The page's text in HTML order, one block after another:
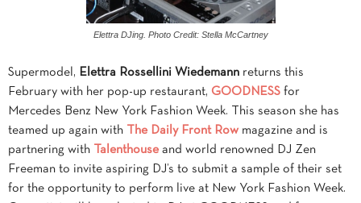
Elettra DJing. Photo Credit: Stella McCartney
Supermodel, Elettra Rossellini Wiedemann returns this
February with her pop-up restaurant, GOODNESS for
Mercedes Benz New York Fashion Week. This season she has
teamed up again with
The Daily Front Row magazine and is
partnering with
Talenthouse and world renowned DJ Zen
Freeman to invite aspiring DJ’s to submit a sample of their set
for the opportunity to perform live at New York Fashion Week.